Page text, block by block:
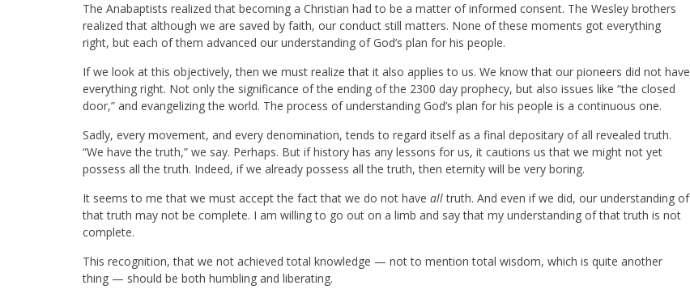
The Anabaptists realized that becoming a Christian had to be a matter of informed consent. The Wesley brothers
realized that although we are saved by faith, our conduct still matters. None of these moments got everything
right, but each of them advanced our understanding of God’s plan for his people.
If we look at this objectively, then we must realize that it also applies to us. We know that our pioneers did not have
everything right. Not only the significance of the ending of the 2300 day prophecy, but also issues like “the closed
door,” and evangelizing the world. The process of understanding God’s plan for his people is a continuous one.
Sadly, every movement, and every denomination, tends to regard itself as a final depositary of all revealed truth.
“We have the truth,” we say. Perhaps. But if history has any lessons for us, it cautions us that we might not yet
possess all the truth. Indeed, if we already possess all the truth, then eternity will be very boring.
It seems to me that we must accept the fact that we do not have alltruth. And even if we did, our understanding of
that truth may not be complete. I am willing to go out on a limb and say that my understanding of that truth is not
complete.
This recognition, that we not achieved total knowledge — not to mention total wisdom, which is quite another
thing — should be both humbling and liberating.